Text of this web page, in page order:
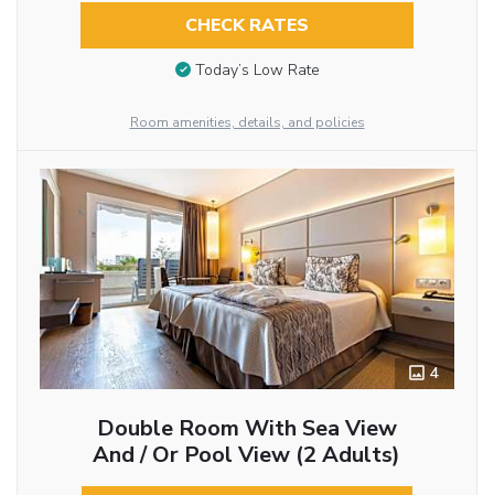
CHECK RATES
Today’s Low Rate
Room amenities, details, and policies
4
Double Room With Sea View
And / Or Pool View (2 Adults)